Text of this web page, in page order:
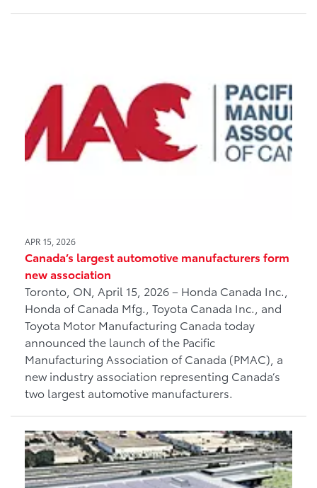
APR 15, 2026
Canada’s largest automotive manufacturers form
new association
Toronto, ON, April 15, 2026 – Honda Canada Inc.,
Honda of Canada Mfg., Toyota Canada Inc., and
Toyota Motor Manufacturing Canada today
announced the launch of the Pacific
Manufacturing Association of Canada (PMAC), a
new industry association representing Canada’s
two largest automotive manufacturers.